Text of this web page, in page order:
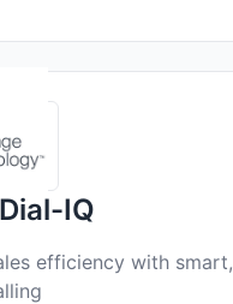
IQ
efficiency with smart,